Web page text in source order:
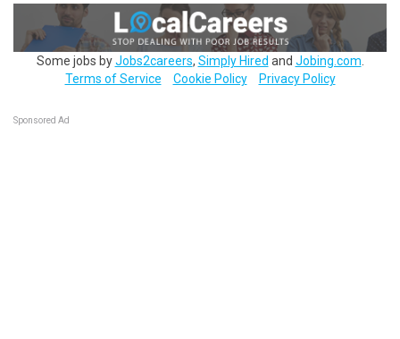
Some jobs byJobs2careers, Simply Hired and Jobing.com
Terms of Service
Cookie Policy Privacy Policy
Sponsored Ad